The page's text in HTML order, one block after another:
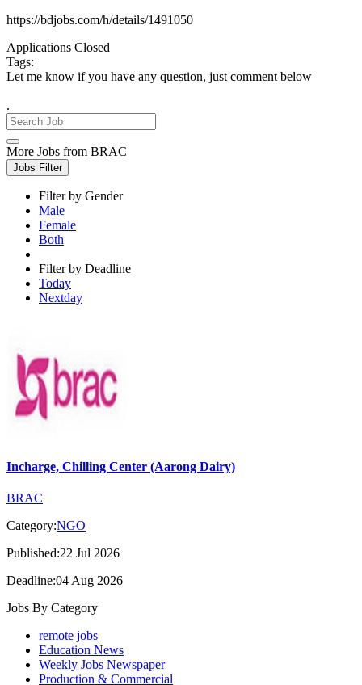
https://bdjobs.com/h/details/1491050
Applications Closed
Tags:
Let me know if you have any question, just comment below
.
More Jobs from BRAC
Jobs Filter
Filter by Gender
Male
Female
Both
Filter by Deadline
Today
Nextday
Incharge, Chilling Center (Aarong Dairy)
BRAC
Category:NGO
Published:22 Jul 2026
Deadline:04 Aug 2026
Jobs By Category
remote jobs
Education News
Weekly Jobs Newspaper
Production & Commercial